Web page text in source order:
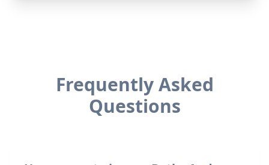
Frequently Asked
Questions